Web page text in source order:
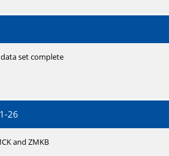
set complete
26
and ZMKB